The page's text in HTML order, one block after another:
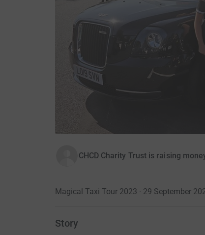
CHCD Charity Trust is raising
Magical Taxi Tour 2023 · 29 September
Story